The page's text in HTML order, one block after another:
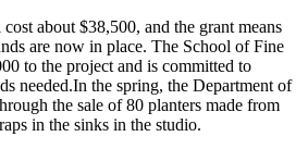
about $38,500, and the grant means
are now in place. The School of Fine
to the project and is committed to
needed.In the spring, the Department of
the sale of 80 planters made from
in the sinks in the studio.